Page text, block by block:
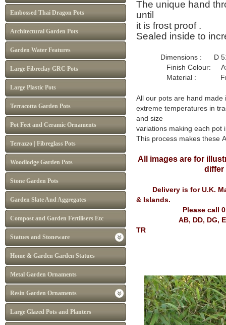
Embossed Thai Dragon Pots
Architectural Garden Pots
Garden Water Features
Large Fibreclay GRC Pots
Large Plastic Pots
Terracotta Garden Pots
Pot Feet and Ceramic Ornaments
Terrazzo | Fibreglass Pots
Woodlodge Garden Pots
Stone Garden Pots
Garden Slate And Aggregates
Compost and Garden Fertilisers Etc
Statues and Stoneware
Home & Garden Garden Statues
Metal Garden Ornaments
Resin Garden Ornaments
Large Glazed Pots and Planters
The unique hand
until
it is frost proof .
Sealed inside to
Dimensions : D
Finish Colour:
Material : Frost
All our pots are hand
extreme temperatures in
and size
variations making each pot
This process makes these
All images are for
differ
Delivery is for U.K.
& Islands.
Please call
AB, DD, DG, EH, FK,
TR